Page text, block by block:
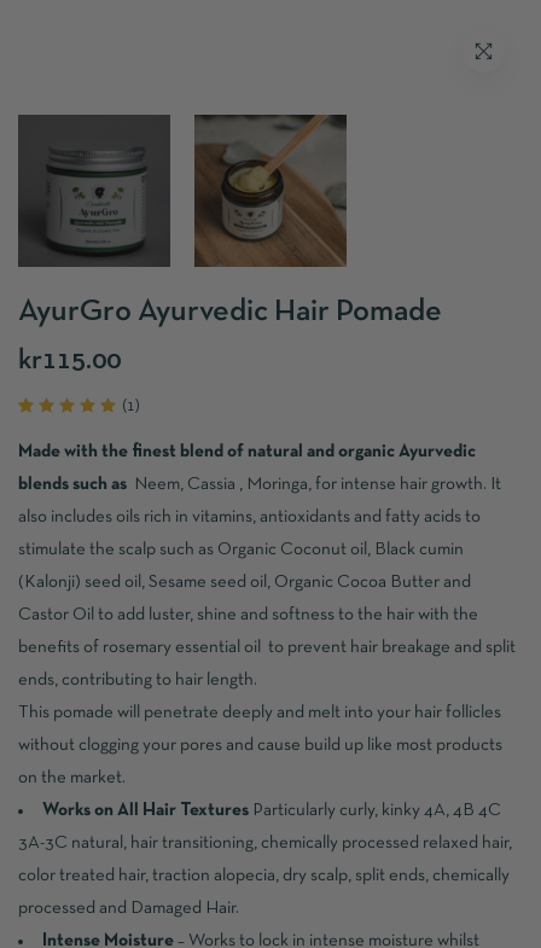
AyurGro Ayurvedic Hair Pomade
kr115.00
5.00
out
of 5
based
customer
(1)
Made with the finest blend of natural and organic Ayurvedic
blends such as Neem, Cassia , Moringa, for intense hair growth. It
also includes oils rich in vitamins, antioxidants and fatty acids to
stimulate the scalp such as Organic Coconut oil, Black cumin
(Kalonji) seed oil, Sesame seed oil, Organic Cocoa Butter and
Castor Oil to add luster, shine and softness to the hair with the
benefits of rosemary essential oil to prevent hair breakage and split
ends, contributing to hair length.
This pomade will penetrate deeply and melt into your hair follicles
without clogging your pores and cause build up like most products
on the market.
Works on All Hair Textures Particularly curly, kinky 4A, 4B 4C
3A-3C natural, hair transitioning, chemically processed relaxed hair,
color treated hair, traction alopecia, dry scalp, split ends, chemically
processed and Damaged Hair.
Intense Moisture – Works to lock in intense moisture whilst